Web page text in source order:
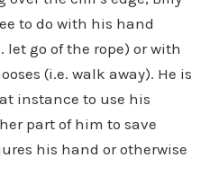
to do with his hand
go of the rope) or with
(i.e. walk away). He is
instance to use his
part of him to save
his hand or otherwise